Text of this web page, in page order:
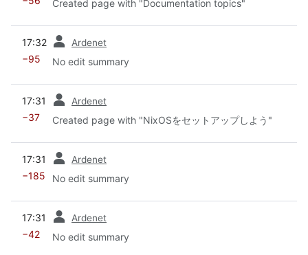
Created page with "Documentation topics"
17:32 Ardenet
−95 No edit summary
17:31 Ardenet
−37 Created page with "NixOSをセットアップしよう"
17:31 Ardenet
−185 No edit summary
17:31 Ardenet
−42 No edit summary